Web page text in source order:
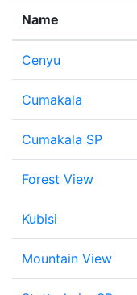
Name
Cenyu
Cumakala
Cumakala SP
Forest View
Kubisi
Mountain View